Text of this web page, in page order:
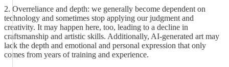
2. Overreliance and depth: we generally become dependent on
technology and sometimes stop applying our judgment and
creativity. It may happen here, too, leading to a decline in
craftsmanship and artistic skills. Additionally, AI-generated art may
lack the depth and emotional and personal expression that only
comes from years of training and experience.